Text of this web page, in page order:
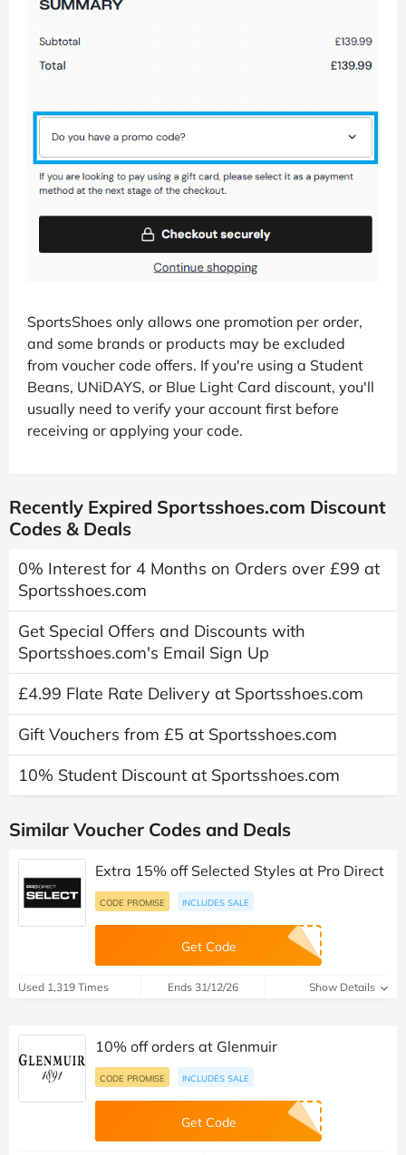
SportsShoes only allows one promotion per order,
and some brands or products may be excluded
from voucher code offers. If you're using a Student
Beans, UNiDAYS, or Blue Light Card discount, you'll
usually need to verify your account first before
receiving or applying your code.
Recently Expired Sportsshoes.com Discount
Codes & Deals
0% Interest for 4 Months on Orders over £99 at
Sportsshoes.com
Get Special Offers and Discounts with
Sportsshoes.com's Email Sign Up
£4.99 Flate Rate Delivery at Sportsshoes.com
Gift Vouchers from £5 at Sportsshoes.com
10% Student Discount at Sportsshoes.com
Similar Voucher Codes and Deals
Extra 15% off Selected Styles at Pro Direct
CODE PROMISE INCLUDES SALE
Get Code
Used 1,319 Times Ends 31/12/26 Show Details
10% off orders at Glenmuir
CODE PROMISE INCLUDES SALE
Get Code